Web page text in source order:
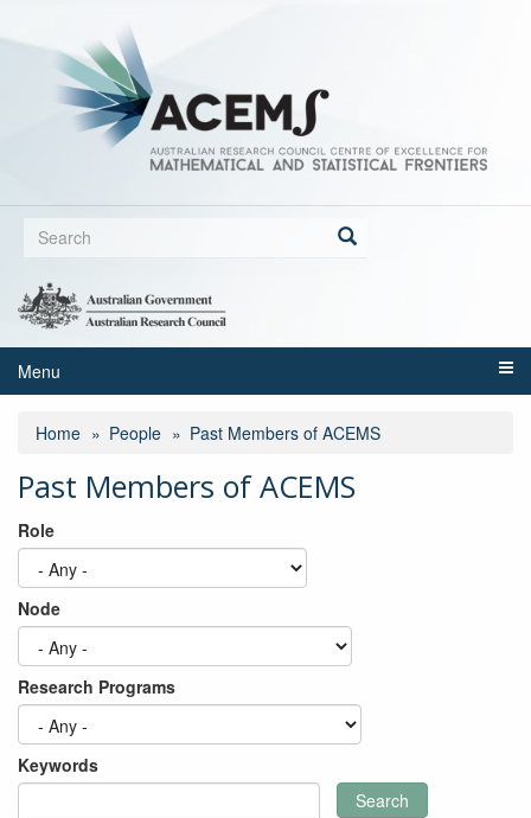
to
Search
Search
Menu
Home People Past Members of ACEMS
Past Members of ACEMS
Role
Node
Research Programs
Keywords
Search